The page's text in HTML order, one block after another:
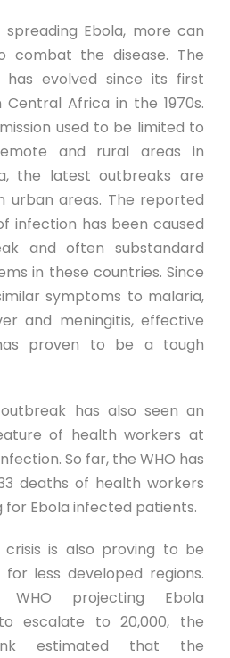
Ebola, more can
combat the disease. The
has evolved since its first
Africa in the 1970s.
used to be limited to
and rural areas in
the latest outbreaks are
urban areas. The reported
infection has been caused
and often substandard
in these countries. Since
symptoms to malaria,
and meningitis, effective
proven to be a tough
has also seen an
of health workers at
So far, the WHO has
deaths of health workers
for Ebola infected patients.
crisis is also proving to be
less developed regions.
projecting Ebola
escalate to 20,000, the
estimated that the